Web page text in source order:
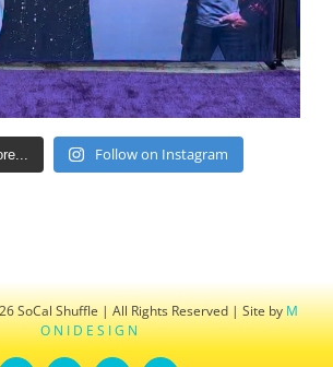
Follow on Instagram
SoCal Shuffle | All Rights Reserved | Site byM
O N I D E S I G N